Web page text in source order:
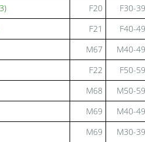
F20
F30-39
F21
F40-49
M67
M40-49
F22
F50-59
M68
M50-59
M69
M40-49
M69 M30-39